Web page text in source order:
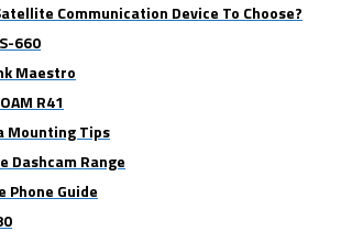
Communication Device To Choose?
660
Maestro
R41
Mounting Tips
Dashcam Range
Phone Guide